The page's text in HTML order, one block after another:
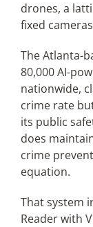
Articles
Search
for:
drones, a
fixed
The Atlanta-
80,000 AI-
nationwide,
crime rate
its public
does
crime
equation.
That system
Reader with